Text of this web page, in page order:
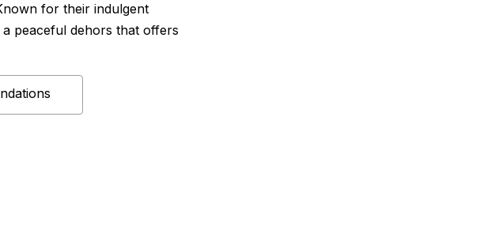
for their indulgent
peaceful dehors that offers